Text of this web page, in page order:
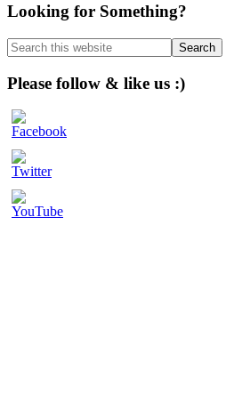
Primary
Sidebar
Looking for Something?
Search
this
website
Please follow & like us :)